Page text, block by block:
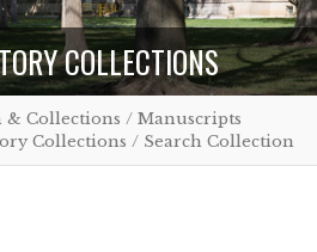
COLLECTIONS
& Collections / Manuscripts
Collections / Search Collection